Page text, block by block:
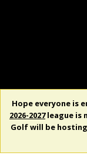
Hope everyone is
2026-2027league is
Golf will be